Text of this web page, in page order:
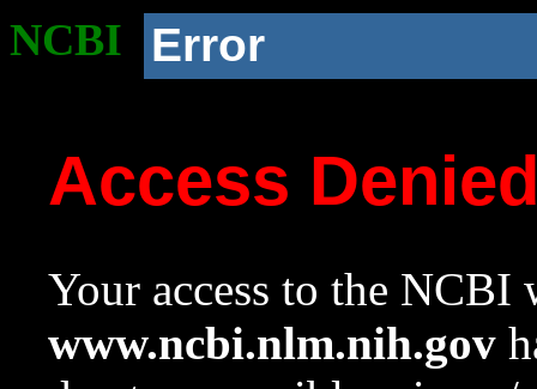
NCBI Error
Access
Your access to the NCBI
www.ncbi.nlm.nih.gov